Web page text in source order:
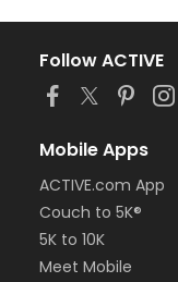
Follow ACTIVE
Mobile Apps
ACTIVE.com App
Couch to 5K®
5K to 10K
Meet Mobile